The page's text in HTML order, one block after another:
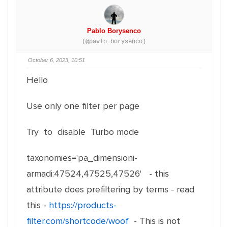
Pablo Borysenco
(@pavlo_borysenco)
October 6, 2023, 10:51
Hello
Use only one filter per page
Try to disable Turbo mode
taxonomies='pa_dimensioni-
armadi:47524,47525,47526' - this
attribute does prefiltering by terms - read
this - https://products-
filter.com/shortcode/woof - This is not